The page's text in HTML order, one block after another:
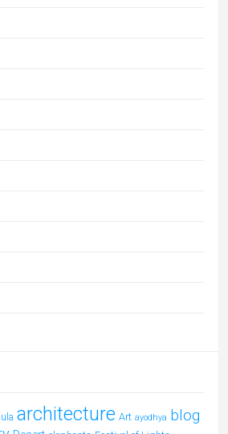
architecture Art ayodhya blog